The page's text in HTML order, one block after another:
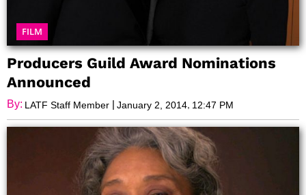
FILM
Producers Guild Award Nominations
Announced
By: LATF Staff Member | January 2, 2014 12:47 PM